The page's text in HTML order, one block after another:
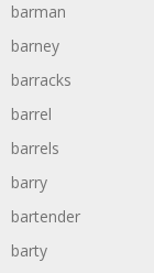
barman
barney
barracks
barrel
barrels
barry
bartender
barty